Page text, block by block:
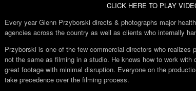
CLICK HERE TO PLAY
Every year Glenn Przyborski directs & photographs major
agencies across the country as well as clients who internally
Przyborski is one of the few commercial directors who realizes
not the same as filming in a studio. He knows how to work
great footage with minimal disruption. Everyone on the
take precedence over the filming process.